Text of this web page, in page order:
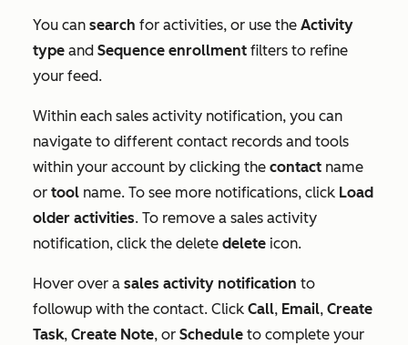
You can search for activities, or use the Activity
type and Sequence enrollment filters to refine
your feed.
Within each sales activity notification, you can
navigate to different contact records and tools
within your account by clicking the contact name
or tool name. To see more notifications, click Load
older activities. To remove a sales activity
notification, click the delete delete icon.
Hover over a sales activity notification to
followup with the contact. Click Call, Email, Create
Task, Create Note, or Schedule to complete your